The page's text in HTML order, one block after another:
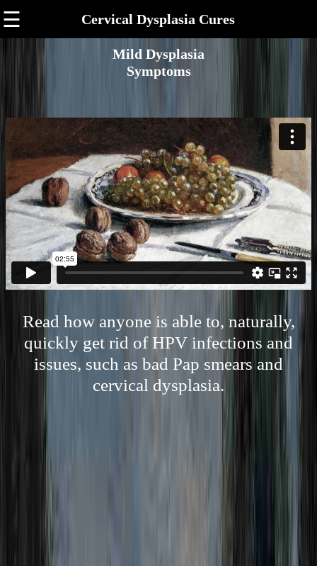
☰ Cervical Dysplasia Cures
Mild Dysplasia
Symptoms
Read how anyone is able to, naturally,
quickly get rid of HPV infections and
issues, such as bad Pap smears and
cervical dysplasia.